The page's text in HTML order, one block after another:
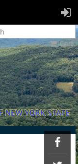
Cart